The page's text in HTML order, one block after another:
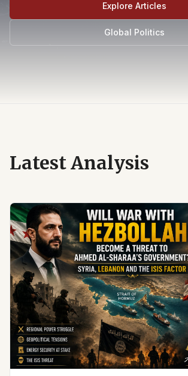
Explore Articles
Global Politics
Latest Analysis